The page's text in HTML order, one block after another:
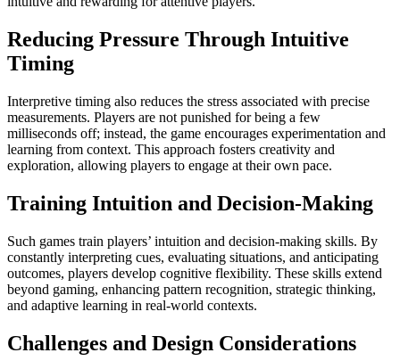
Reducing Pressure Through Intuitive
Timing
Interpretive timing also reduces the stress associated with precise
measurements. Players are not punished for being a few
milliseconds off; instead, the game encourages experimentation and
learning from context. This approach fosters creativity and
exploration, allowing players to engage at their own pace.
Training Intuition and Decision-Making
Such games train players’ intuition and decision-making skills. By
constantly interpreting cues, evaluating situations, and anticipating
outcomes, players develop cognitive flexibility. These skills extend
beyond gaming, enhancing pattern recognition, strategic thinking,
and adaptive learning in real-world contexts.
Challenges and Design Considerations